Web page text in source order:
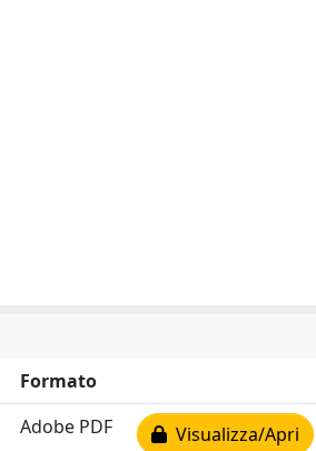
Formato
Adobe PDF Visualizza/Apri